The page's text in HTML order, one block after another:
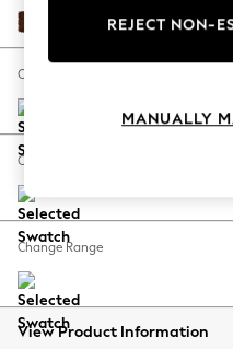
Escape into
Spring Dressing
Coastal Prints
Balloon Trousers
Summer Footwear
All Clothing
Beachwear
Monza Faux Leather
Change Size And Shape
Change Feet
Change Range
View Product Information
REJECT NON-
MANUALLY